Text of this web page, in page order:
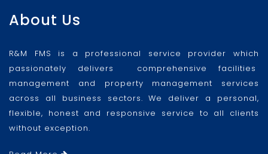
About Us
R&M FMS is a professional service provider which
passionately delivers comprehensive facilities
management and property management services
across all business sectors. We deliver a personal,
flexible, honest and responsive service to all clients
without exception.